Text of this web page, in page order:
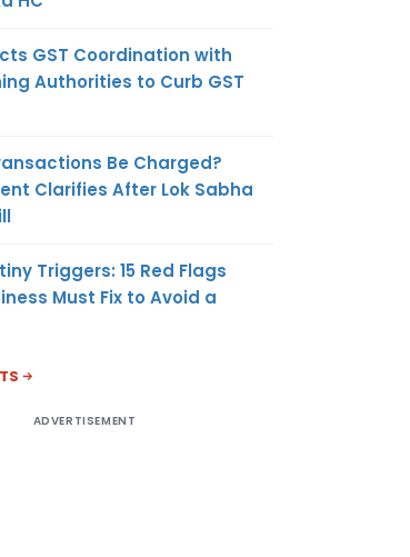
GST Coordination with
Authorities to Curb GST
Be Charged?
Clarifies After Lok Sabha
Triggers: 15 Red Flags
Must Fix to Avoid a
ADVERTISEMENT